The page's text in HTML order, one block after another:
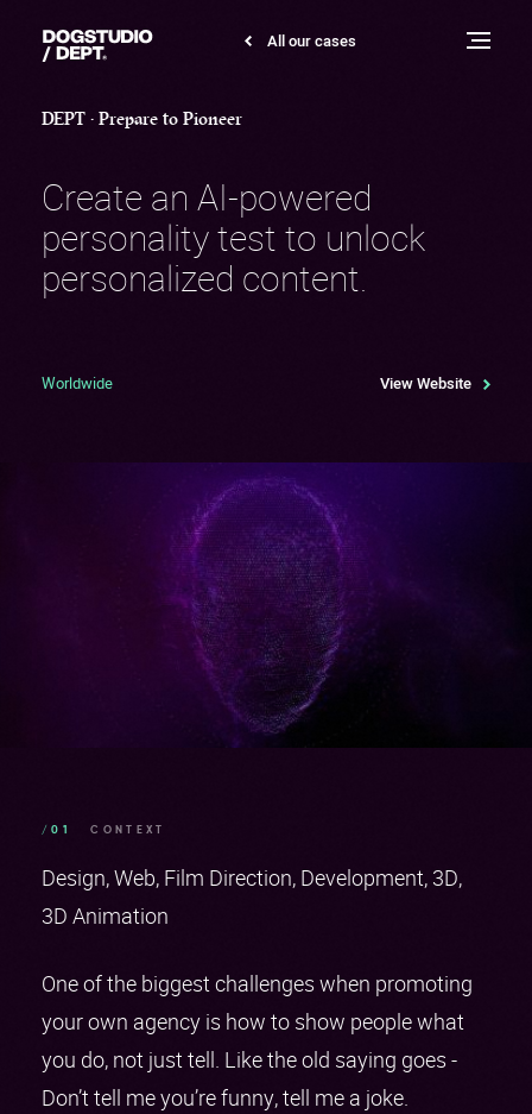
Dogstudio All our cases
Toggle
Pioneer
DEPT • Prepare to Pioneer
Create an AI-powered
personality test to unlock
personalized content.
Worldwide View Website
/01 CONTEXT
Design Web Film Direction Development 3D
3D Animation
One of the biggest challenges when promoting
your own agency is how to show people what
you do, not just tell. Like the old saying goes -
Don’t tell me you’re funny, tell me a joke.